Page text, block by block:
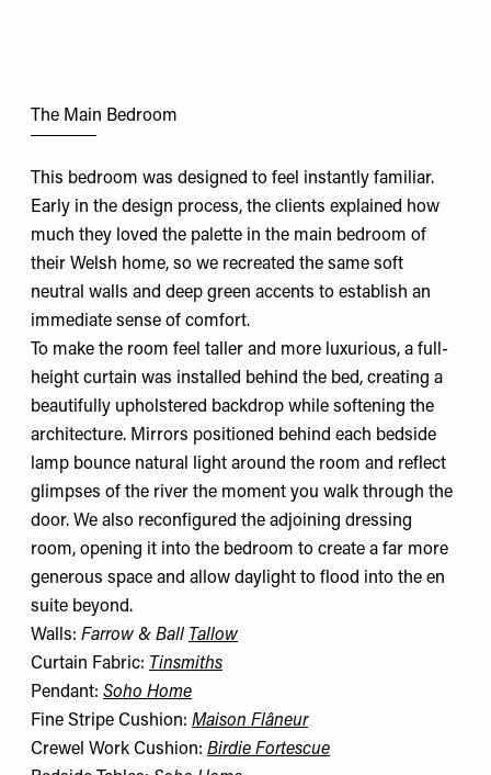
The Main Bedroom
This bedroom was designed to feel instantly familiar.
Early in the design process, the clients explained how
much they loved the palette in the main bedroom of
their Welsh home, so we recreated the same soft
neutral walls and deep green accents to establish an
immediate sense of comfort.
To make the room feel taller and more luxurious, a full-
height curtain was installed behind the bed, creating a
beautifully upholstered backdrop while softening the
architecture. Mirrors positioned behind each bedside
lamp bounce natural light around the room and reflect
glimpses of the river the moment you walk through the
door. We also reconfigured the adjoining dressing
room, opening it into the bedroom to create a far more
generous space and allow daylight to flood into the en
suite beyond.
Walls: Farrow & Ball Tallow
Curtain Fabric: Tinsmiths
Pendant: Soho Home
Fine Stripe Cushion: Maison Flâneur
Crewel Work Cushion: Birdie Fortescue